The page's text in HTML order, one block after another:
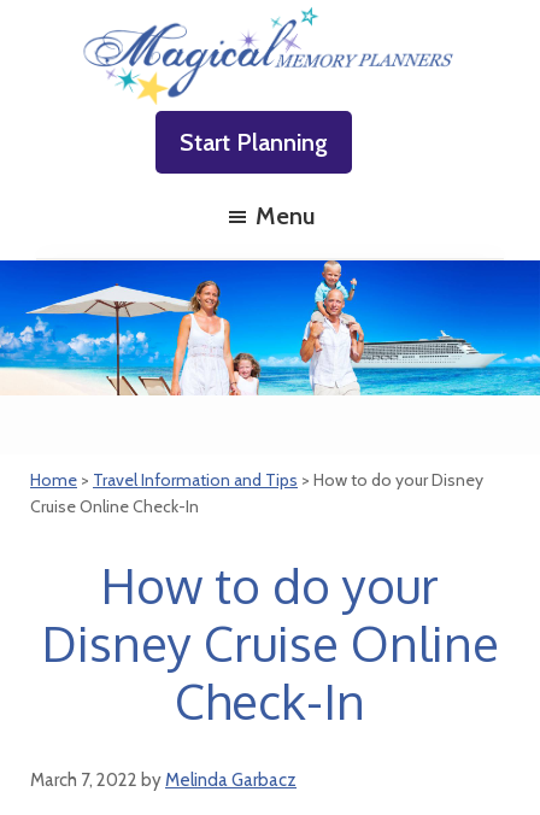
Magical
Planners
Vacations
Start Planning
Menu
Home > Travel Information and Tips > How to do your Disney
Cruise Online Check-In
How to do your
Disney Cruise Online
Check-In
March 7, 2022 byMelinda Garbacz